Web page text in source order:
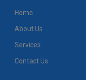
Home
About Us
Services
Contact Us